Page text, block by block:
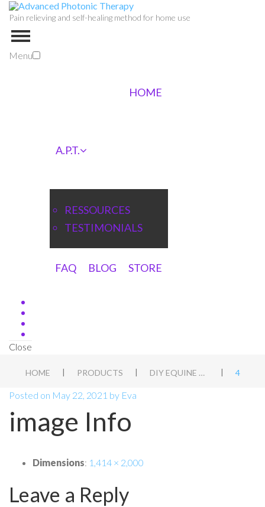
Pain relieving and self-healing method for home use
Menu
HOME
A.P.T.
RESSOURCES
TESTIMONIALS
FAQ BLOG STORE
Close
HOME | PRODUCTS | DIY EQUINE ASSESSMENT DUTCH | 4
Posted on May 22, 2021 by Eva
image Info
Dimensions: 1,414 × 2,000
Leave a Reply